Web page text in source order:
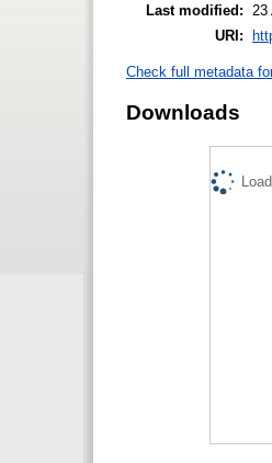
Last modified:
23
URI:
Check full metadata
Downloads